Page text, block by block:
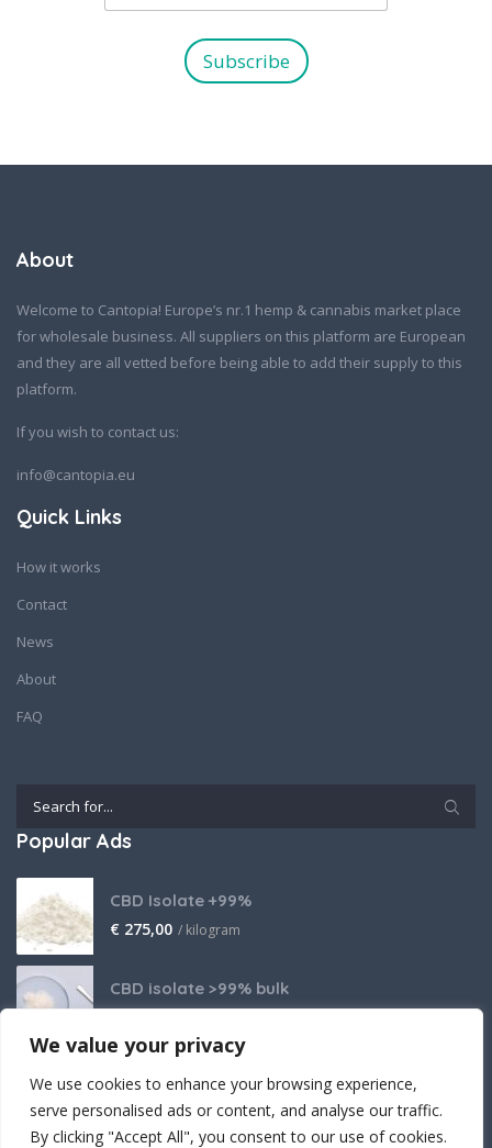
We value your privacy
We use cookies to enhance your browsing experience,
serve personalised ads or content, and analyse our traffic.
By clicking "Accept All", you consent to our use of cookies.
a
Subscribe
About
Welcome to Cantopia! Europe’s nr.1 hemp & cannabis market place
for wholesale business. All suppliers on this platform are European
and they are all vetted before being able to add their supply to this
platform.
If you wish to contact us:
info@cantopia.eu
Quick Links
How it works
Contact
News
About
FAQ
Popular Ads
CBD Isolate +99%
€ 275,00 / kilogram
CBD isolate >99% bulk
THCA Isolate
€2.800,00 / kilogram